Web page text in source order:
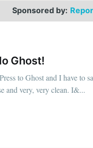
Sponsored by:
Ghost!
to Ghost and I have to
and very, very clean. I&...